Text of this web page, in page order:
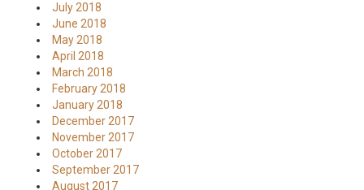
July 2018
June 2018
May 2018
April 2018
March 2018
February 2018
January 2018
December 2017
November 2017
October 2017
September 2017
August 2017